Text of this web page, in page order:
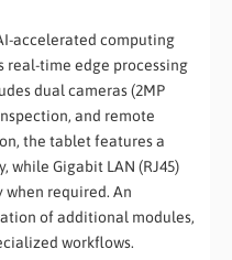
accelerated computing
real-time edge processing
dual cameras (2MP
and remote
the tablet features a
while Gigabit LAN (RJ45)
required. An
of additional modules,
workflows.